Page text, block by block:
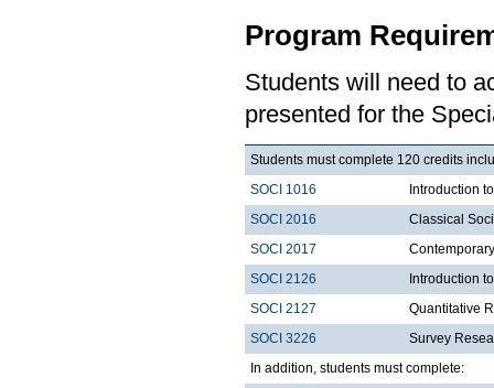
Program
Students will need to
presented for the
Students must complete 120 credits
SOCI 1016
Introduction
SOCI 2016
Classical
SOCI 2017
SOCI 2126
Introduction
SOCI 2127
Quantitative
SOCI 3226
Survey
In addition, students must complete: